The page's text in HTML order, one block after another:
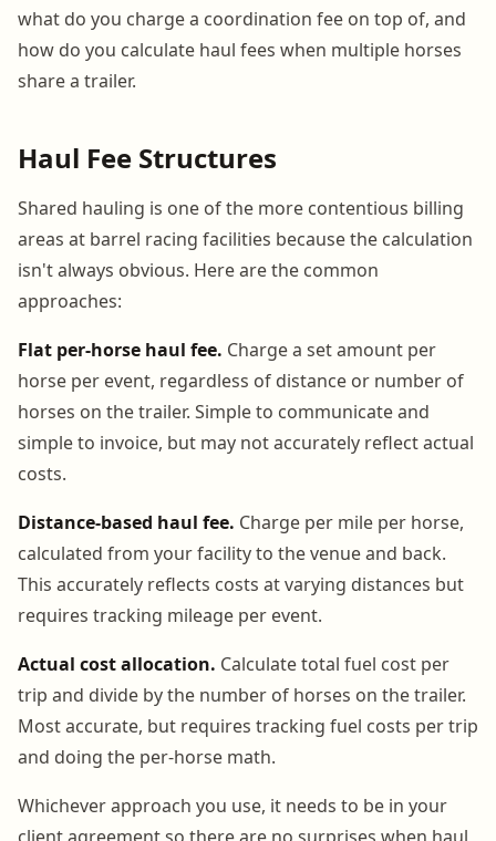
what do you charge a coordination fee on top of, and
how do you calculate haul fees when multiple horses
share a trailer.
Haul Fee Structures
Shared hauling is one of the more contentious billing
areas at barrel racing facilities because the calculation
isn't always obvious. Here are the common
approaches:
Flat per-horse haul fee. Charge a set amount per
horse per event, regardless of distance or number of
horses on the trailer. Simple to communicate and
simple to invoice, but may not accurately reflect actual
costs.
Distance-based haul fee. Charge per mile per horse,
calculated from your facility to the venue and back.
This accurately reflects costs at varying distances but
requires tracking mileage per event.
Actual cost allocation. Calculate total fuel cost per
trip and divide by the number of horses on the trailer.
Most accurate, but requires tracking fuel costs per trip
and doing the per-horse math.
Whichever approach you use, it needs to be in your